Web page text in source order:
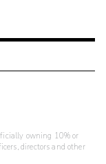
owning 10% or
directors and other